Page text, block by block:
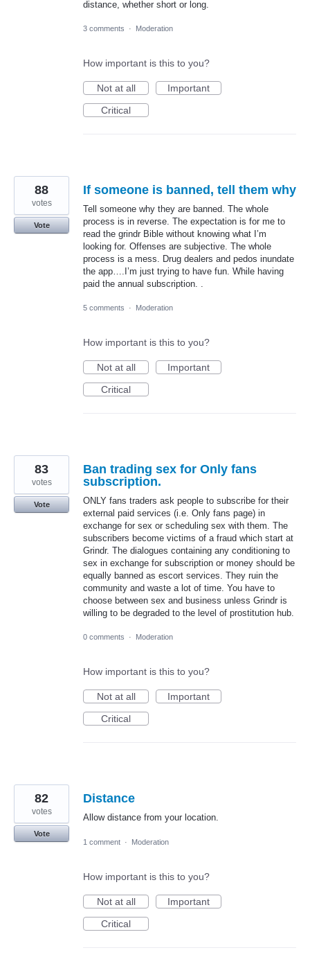
distance, whether short or long.
3 comments · Moderation
How important is this to you?
Not at all
Important
Critical
If someone is banned, tell them why
Tell someone why they are banned. The whole
process is in reverse. The expectation is for me to
read the grindr Bible without knowing what I’m
looking for. Offenses are subjective. The whole
process is a mess. Drug dealers and pedos inundate
the app….I’m just trying to have fun. While having
paid the annual subscription. .
88
votes
Vote
5 comments · Moderation
How important is this to you?
Not at all
Important
Critical
Ban trading sex for Only fans
subscription.
ONLY fans traders ask people to subscribe for their
external paid services (i.e. Only fans page) in
exchange for sex or scheduling sex with them. The
subscribers become victims of a fraud which start at
Grindr. The dialogues containing any conditioning to
sex in exchange for subscription or money should be
equally banned as escort services. They ruin the
community and waste a lot of time. You have to
choose between sex and business unless Grindr is
willing to be degraded to the level of prostitution hub.
83
votes
Vote
0 comments · Moderation
How important is this to you?
Not at all
Important
Critical
Distance
Allow distance from your location.
82
votes
Vote
1 comment · Moderation
How important is this to you?
Not at all
Important
Critical